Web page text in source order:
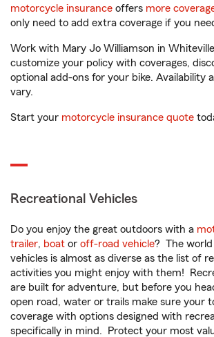
motorcycle insurance offers more
only need to add extra coverage if you
Work with Mary Jo Williamson in
customize your policy with coverages,
optional add-ons for your bike. Availability
vary.
Start your motorcycle insurance quote
Recreational Vehicles
Do you enjoy the great outdoors with a
trailer, boat or off-road vehicle? The world
vehicles is almost as diverse as the list of
activities you might enjoy with them!
are built for adventure, but before you
open road, water or trails make sure your
coverage with options designed with
specifically in mind. Protect your most